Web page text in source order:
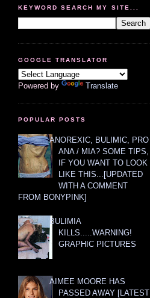
KEYWORD SEARCH MY SITE...
GOOGLE TRANSLATOR
Powered by Translate
POPULAR POSTS
ANOREXIC, BULIMIC, PRO
ANA / MIA? SOME TIPS,
IF YOU WANT TO LOOK
LIKE THIS...[UPDATED
WITH A COMMENT
FROM BONYPINK]
BULIMIA
KILLS.....WARNING!
GRAPHIC PICTURES
AIMEE MOORE HAS
PASSED AWAY [LATEST